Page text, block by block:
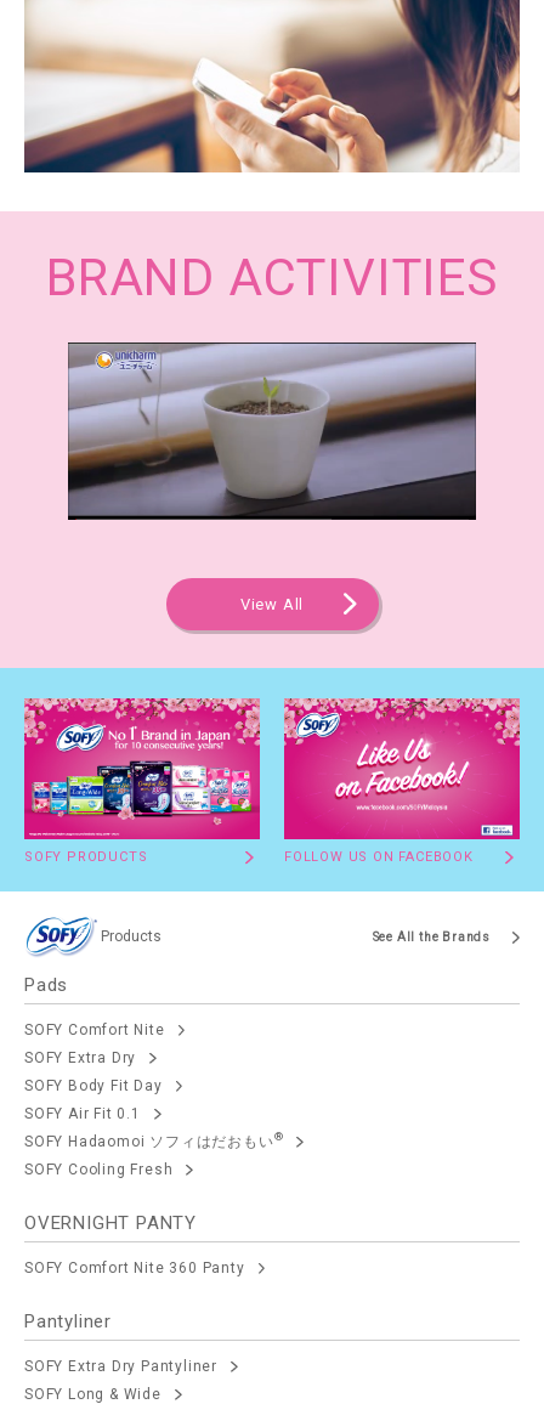
BRAND ACTIVITIES
View All
SOFY PRODUCTS FOLLOW US ON FACEBOOK
Products See All the Brands
Pads
SOFY Comfort Nite
SOFY Extra Dry
SOFY Body Fit Day
SOFY Air Fit 0.1
SOFY Hadaomoi ソフィはだおもい®
SOFY Cooling Fresh
OVERNIGHT PANTY
SOFY Comfort Nite 360 Panty
Pantyliner
SOFY Extra Dry Pantyliner
SOFY Long & Wide